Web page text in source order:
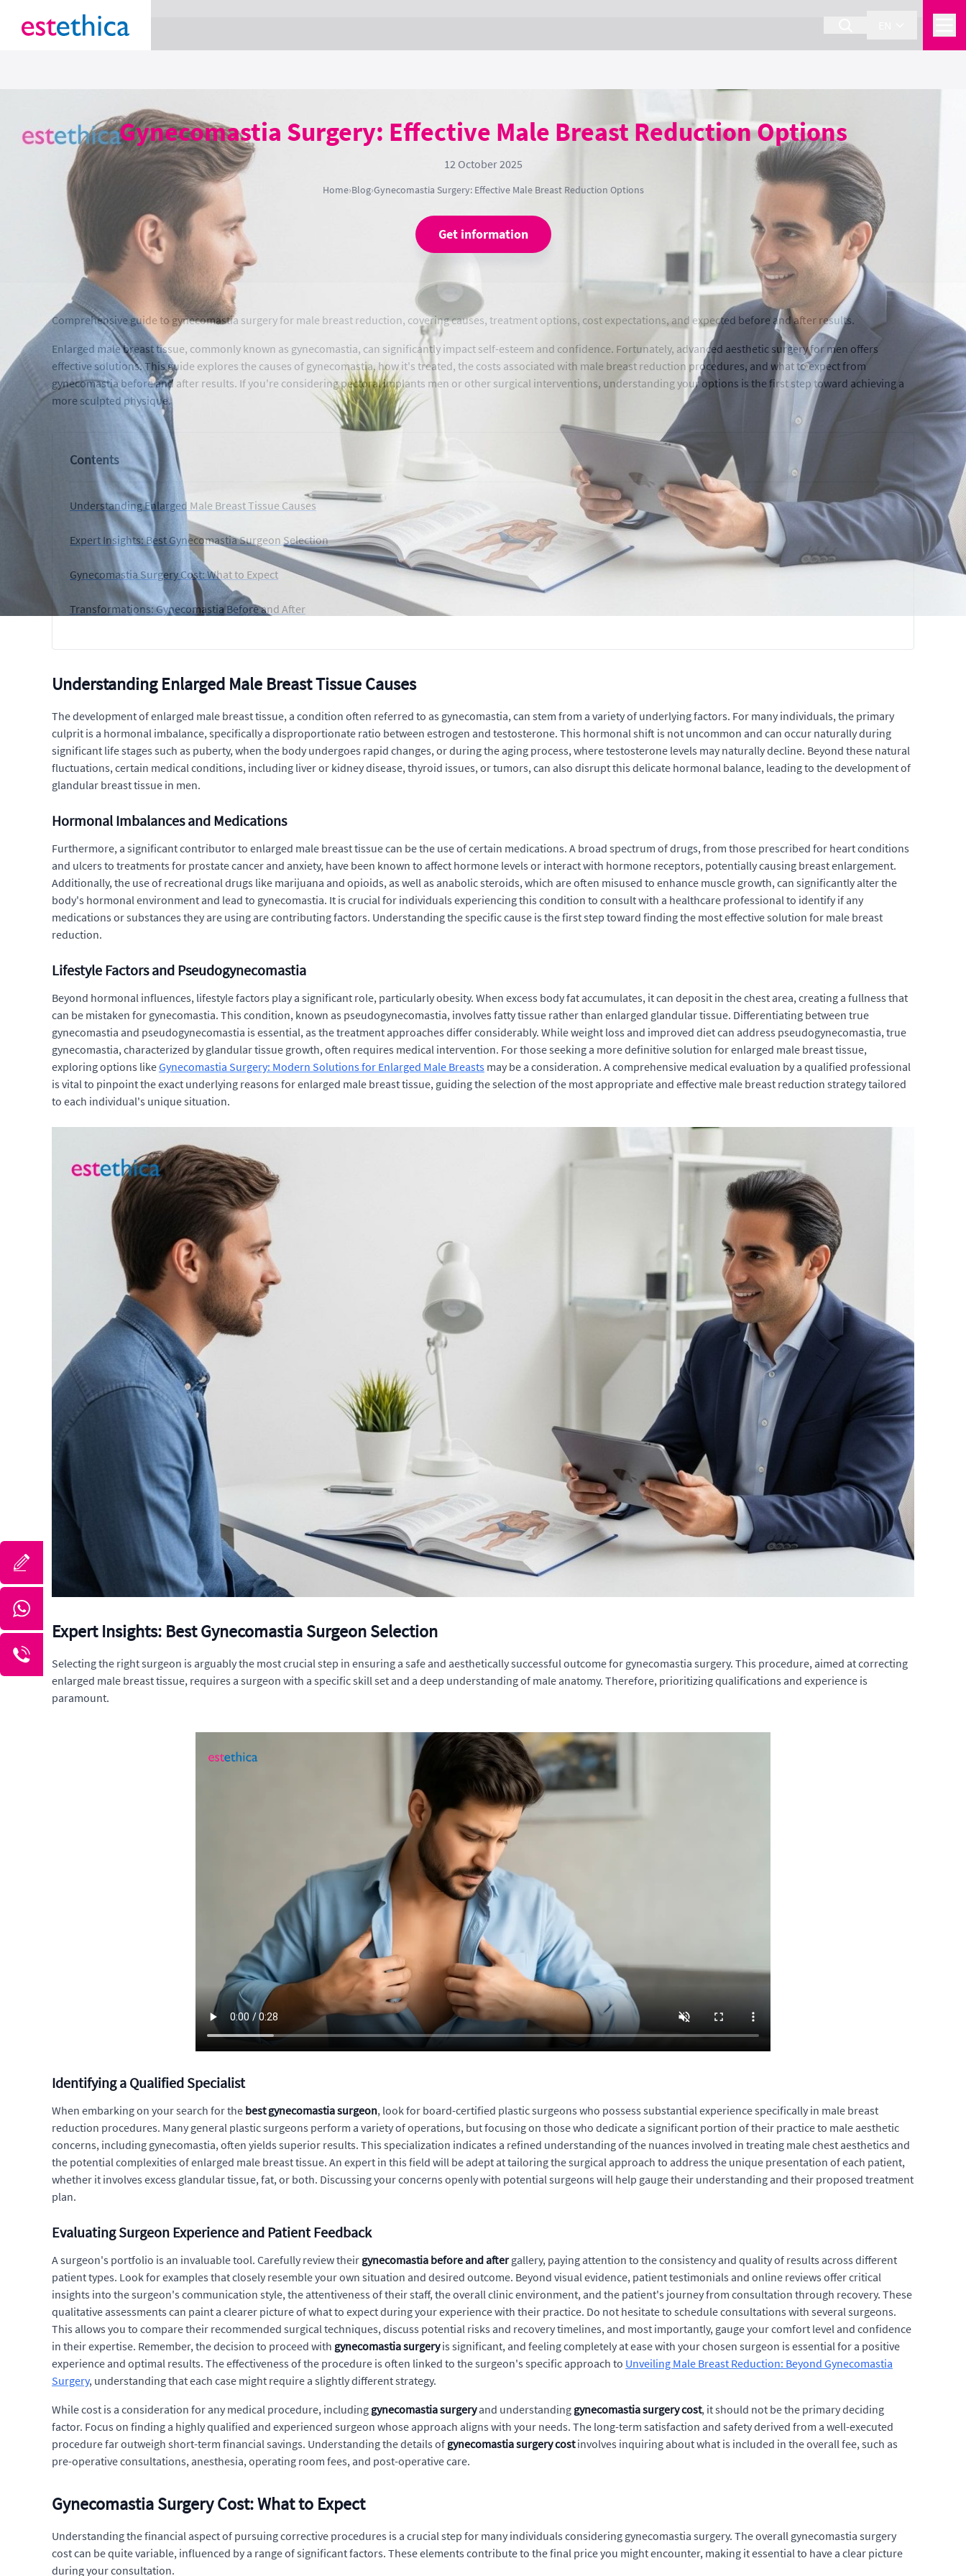
Gynecomastia Surgery: Effective Male Breast Reduction Options
12 October 2025
Home›Blog›Gynecomastia Surgery: Effective Male Breast Reduction Options
Get information
Comprehensive guide to gynecomastia surgery for male breast reduction, covering causes, treatment options, cost expectations, and expected before and after results.
Enlarged male breast tissue, commonly known as gynecomastia, can significantly impact self-esteem and confidence. Fortunately, advanced aesthetic surgery for men offers
effective solutions. This guide explores the causes of gynecomastia, how it's treated, the costs associated with male breast reduction procedures, and what to expect from
gynecomastia before and after results. If you're considering pectoral implants men or other surgical interventions, understanding your options is the first step toward achieving a
more sculpted physique.
Contents
Understanding Enlarged Male Breast Tissue Causes
Expert Insights: Best Gynecomastia Surgeon Selection
Gynecomastia Surgery Cost: What to Expect
Transformations: Gynecomastia Before and After
Understanding Enlarged Male Breast Tissue Causes
The development of enlarged male breast tissue, a condition often referred to as gynecomastia, can stem from a variety of underlying factors. For many individuals, the primary
culprit is a hormonal imbalance, specifically a disproportionate ratio between estrogen and testosterone. This hormonal shift is not uncommon and can occur naturally during
significant life stages such as puberty, when the body undergoes rapid changes, or during the aging process, where testosterone levels may naturally decline. Beyond these natural
fluctuations, certain medical conditions, including liver or kidney disease, thyroid issues, or tumors, can also disrupt this delicate hormonal balance, leading to the development of
glandular breast tissue in men.
Hormonal Imbalances and Medications
Furthermore, a significant contributor to enlarged male breast tissue can be the use of certain medications. A broad spectrum of drugs, from those prescribed for heart conditions
and ulcers to treatments for prostate cancer and anxiety, have been known to affect hormone levels or interact with hormone receptors, potentially causing breast enlargement.
Additionally, the use of recreational drugs like marijuana and opioids, as well as anabolic steroids, which are often misused to enhance muscle growth, can significantly alter the
body's hormonal environment and lead to gynecomastia. It is crucial for individuals experiencing this condition to consult with a healthcare professional to identify if any
medications or substances they are using are contributing factors. Understanding the specific cause is the first step toward finding the most effective solution for male breast
reduction.
Lifestyle Factors and Pseudogynecomastia
Beyond hormonal influences, lifestyle factors play a significant role, particularly obesity. When excess body fat accumulates, it can deposit in the chest area, creating a fullness that
can be mistaken for gynecomastia. This condition, known as pseudogynecomastia, involves fatty tissue rather than enlarged glandular tissue. Differentiating between true
gynecomastia and pseudogynecomastia is essential, as the treatment approaches differ considerably. While weight loss and improved diet can address pseudogynecomastia, true
gynecomastia, characterized by glandular tissue growth, often requires medical intervention. For those seeking a more definitive solution for enlarged male breast tissue,
exploring options likeGynecomastia Surgery: Modern Solutions for Enlarged Male Breasts may be a consideration. A comprehensive medical evaluation by a qualified professional
is vital to pinpoint the exact underlying reasons for enlarged male breast tissue, guiding the selection of the most appropriate and effective male breast reduction strategy tailored
to each individual's unique situation.
Expert Insights: Best Gynecomastia Surgeon Selection
Selecting the right surgeon is arguably the most crucial step in ensuring a safe and aesthetically successful outcome for gynecomastia surgery. This procedure, aimed at correcting
enlarged male breast tissue, requires a surgeon with a specific skill set and a deep understanding of male anatomy. Therefore, prioritizing qualifications and experience is
paramount.
Identifying a Qualified Specialist
When embarking on your search for the best gynecomastia surgeon, look for board-certified plastic surgeons who possess substantial experience specifically in male breast
reduction procedures. Many general plastic surgeons perform a variety of operations, but focusing on those who dedicate a significant portion of their practice to male aesthetic
concerns, including gynecomastia, often yields superior results. This specialization indicates a refined understanding of the nuances involved in treating male chest aesthetics and
the potential complexities of enlarged male breast tissue. An expert in this field will be adept at tailoring the surgical approach to address the unique presentation of each patient,
whether it involves excess glandular tissue, fat, or both. Discussing your concerns openly with potential surgeons will help gauge their understanding and their proposed treatment
plan.
Evaluating Surgeon Experience and Patient Feedback
A surgeon's portfolio is an invaluable tool. Carefully review their gynecomastia before and aftergallery, paying attention to the consistency and quality of results across different
patient types. Look for examples that closely resemble your own situation and desired outcome. Beyond visual evidence, patient testimonials and online reviews offer critical
insights into the surgeon's communication style, the attentiveness of their staff, the overall clinic environment, and the patient's journey from consultation through recovery. These
qualitative assessments can paint a clearer picture of what to expect during your experience with their practice. Do not hesitate to schedule consultations with several surgeons.
This allows you to compare their recommended surgical techniques, discuss potential risks and recovery timelines, and most importantly, gauge your comfort level and confidence
in their expertise. Remember, the decision to proceed with gynecomastia surgeryis significant, and feeling completely at ease with your chosen surgeon is essential for a positive
experience and optimal results. The effectiveness of the procedure is often linked to the surgeon's specific approach to Unveiling Male Breast Reduction: Beyond Gynecomastia
Surgery, understanding that each case might require a slightly different strategy.
While cost is a consideration for any medical procedure, including gynecomastia surgeryand understanding gynecomastia surgery cost, it should not be the primary deciding
factor. Focus on finding a highly qualified and experienced surgeon whose approach aligns with your needs. The long-term satisfaction and safety derived from a well-executed
procedure far outweigh short-term financial savings. Understanding the details of gynecomastia surgery costinvolves inquiring about what is included in the overall fee, such as
pre-operative consultations, anesthesia, operating room fees, and post-operative care.
Gynecomastia Surgery Cost: What to Expect
Understanding the financial aspect of pursuing corrective procedures is a crucial step for many individuals considering gynecomastia surgery. The overall gynecomastia surgery
cost can be quite variable, influenced by a range of significant factors. These elements contribute to the final price you might encounter, making it essential to have a clear picture
during your consultation.